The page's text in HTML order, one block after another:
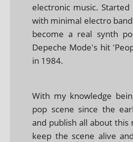
electronic music.
with minimal electro
become a real synth
Depeche Mode's hit
in 1984.
With my knowledge
pop scene since the
and publish all about this
keep the scene alive